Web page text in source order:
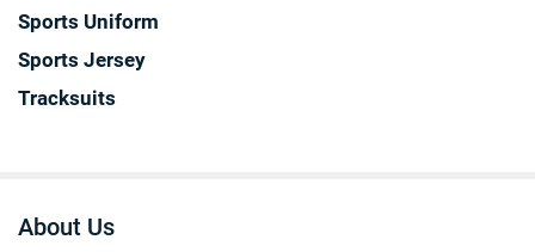
Sports Uniform
Sports Jersey
Tracksuits
About Us